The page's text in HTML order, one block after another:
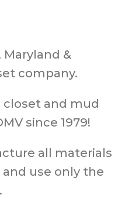
Maryland &
company.
closet and mud
since 1979!
all materials
use only the